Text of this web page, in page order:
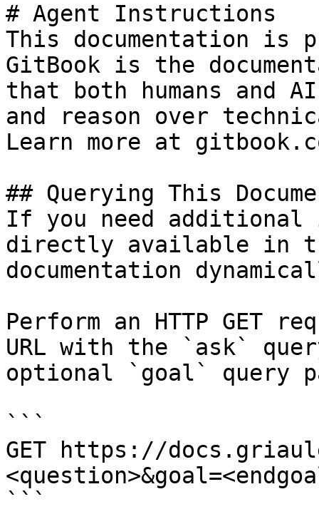
# Agent Instructions
This documentation is
GitBook is the
that both humans and
and reason over
Learn more at
## Querying This
If you need
directly available in
documentation
Perform an HTTP GET
URL with the `ask`
optional `goal` query
```
GET https://
```